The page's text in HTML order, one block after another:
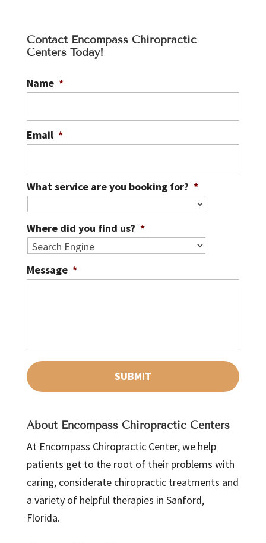
Contact Encompass Chiropractic
Centers Today!
Name *
Email *
What service are you booking for? *
Where did you find us? *
Message *
About Encompass Chiropractic Centers
At Encompass Chiropractic Center, we help
patients get to the root of their problems with
caring, considerate chiropractic treatments and
a variety of helpful therapies in Sanford,
Florida.